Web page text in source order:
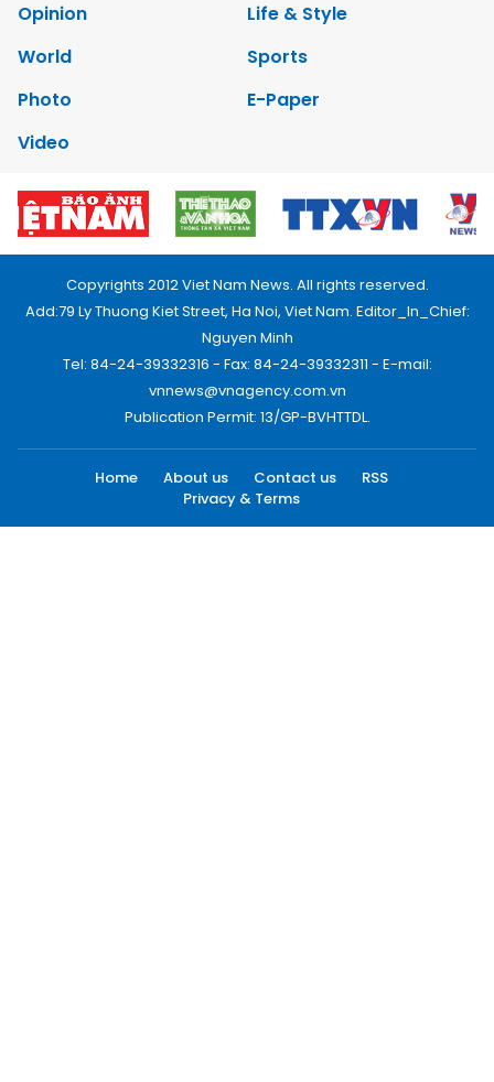
Opinion
Life & Style
World
Sports
Photo
E-Paper
Video
Copyrights 2012 Viet Nam News. All rights reserved.
Add:79 Ly Thuong Kiet Street, Ha Noi, Viet Nam. Editor_In_Chief:
Nguyen Minh
Tel: 84-24-39332316 - Fax: 84-24-39332311 - E-mail:
vnnews@vnagency.com.vn
Publication Permit: 13/GP-BVHTTDL.
Home About us Contact us
RSS
Privacy & Terms